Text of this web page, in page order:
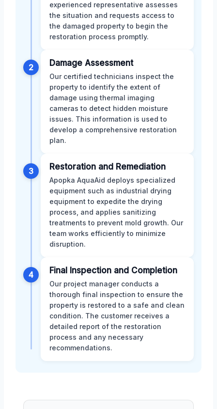
experienced representative assesses
the situation and requests access to
the damaged property to begin the
restoration process promptly.
2 Damage Assessment
Our certified technicians inspect the
property to identify the extent of
damage using thermal imaging
cameras to detect hidden moisture
issues. This information is used to
develop a comprehensive restoration
plan.
3 Restoration and Remediation
Apopka AquaAid deploys specialized
equipment such as industrial drying
equipment to expedite the drying
process, and applies sanitizing
treatments to prevent mold growth. Our
team works efficiently to minimize
disruption.
4 Final Inspection and Completion
Our project manager conducts a
thorough final inspection to ensure the
property is restored to a safe and clean
condition. The customer receives a
detailed report of the restoration
process and any necessary
recommendations.